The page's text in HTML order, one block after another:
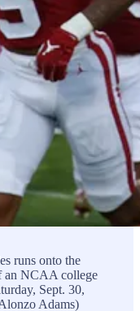
runs onto the
an NCAA college
Sept. 30,
Adams)